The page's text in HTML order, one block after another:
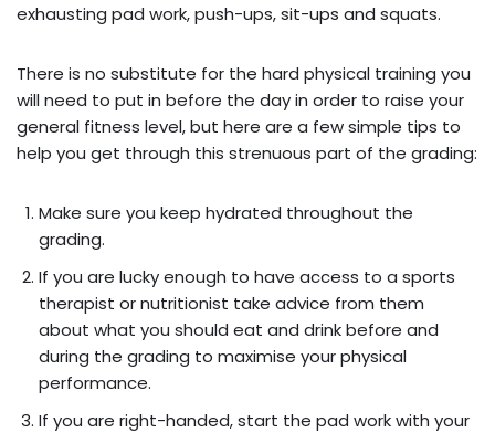
exhausting pad work, push-ups, sit-ups and squats.
There is no substitute for the hard physical training you
will need to put in before the day in order to raise your
general fitness level, but here are a few simple tips to
help you get through this strenuous part of the grading:
Make sure you keep hydrated throughout the
grading.
If you are lucky enough to have access to a sports
therapist or nutritionist take advice from them
about what you should eat and drink before and
during the grading to maximise your physical
performance.
If you are right-handed, start the pad work with your